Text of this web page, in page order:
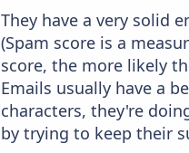
They have a very solid
(Spam score is a
score, the more likely
Emails usually have a
characters, they're
by trying to keep their